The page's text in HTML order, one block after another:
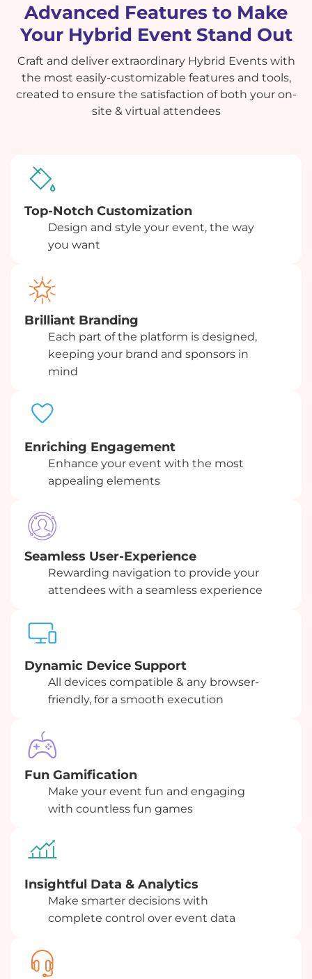
Advanced Features to Make
Your Hybrid Event Stand Out
Craft and deliver extraordinary Hybrid Events with
the most easily-customizable features and tools,
created to ensure the satisfaction of both your on-
site & virtual attendees
Top-Notch Customization
Design and style your event, the way
you want
Brilliant Branding
Each part of the platform is designed,
keeping your brand and sponsors in
mind
Enriching Engagement
Enhance your event with the most
appealing elements
Seamless User-Experience
Rewarding navigation to provide your
attendees with a seamless experience
Dynamic Device Support
All devices compatible & any browser-
friendly, for a smooth execution
Fun Gamification
Make your event fun and engaging
with countless fun games
Insightful Data & Analytics
Make smarter decisions with
complete control over event data